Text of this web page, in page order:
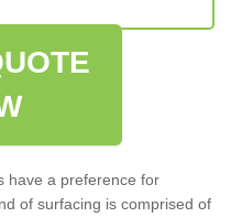
have a preference for
of surfacing is comprised of